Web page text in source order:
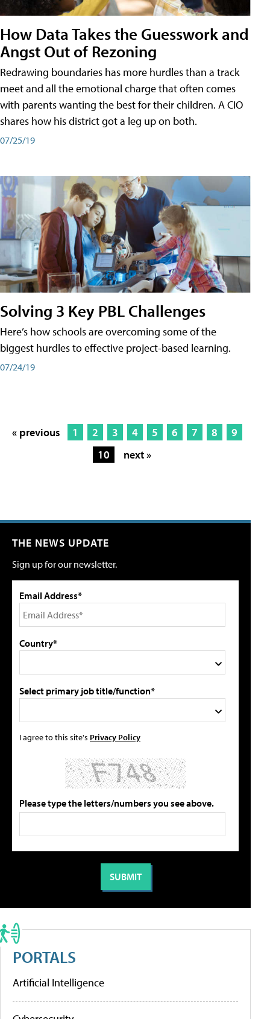
How Data Takes the Guesswork and
Angst Out of Rezoning
Redrawing boundaries has more hurdles than a track
meet and all the emotional charge that often comes
with parents wanting the best for their children. A CIO
shares how his district got a leg up on both.
07/25/19
Solving 3 Key PBL Challenges
Here’s how schools are overcoming some of the
biggest hurdles to effective project-based learning.
07/24/19
« previous 1 2 3 4 5 6 7 8
9
10
next »
THE NEWS UPDATE
Sign up for our newsletter.
Email Address*
Country*
Select primary job title/function*
I agree to this site's Privacy Policy
Please type the letters/numbers you see above.
PORTALS
Artificial Intelligence